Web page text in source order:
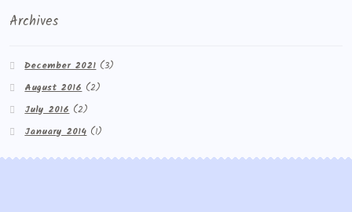
Archives
December 2021 (3)
August 2016 (2)
July 2016 (2)
January 2014 (1)